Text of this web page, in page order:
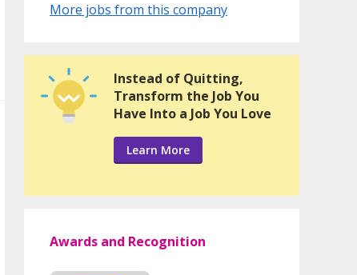
More jobs from this company
Instead of Quitting,
Transform the Job You
Have Into a Job You Love
Learn More
Awards and Recognition